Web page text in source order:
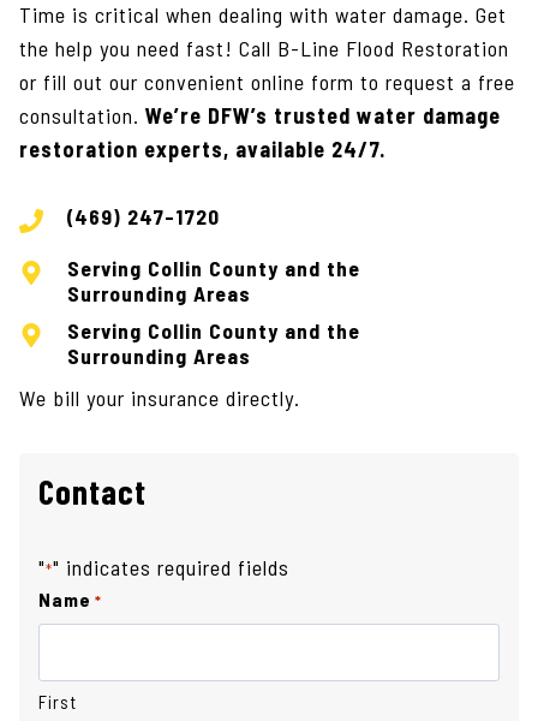
Time is critical when dealing with water damage. Get
the help you need fast! Call B-Line Flood Restoration
or fill out our convenient online form to request a free
consultation. We’re DFW’s trusted water damage
restoration experts, available 24/7.
(469) 247-1720
Serving Collin County and the
Surrounding Areas
Serving Collin County and the
Surrounding Areas
We bill your insurance directly.
Contact
"*" indicates required fields
Name *
First